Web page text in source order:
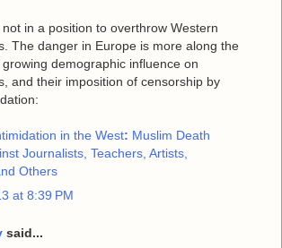
in a position to overthrow Western
The danger in Europe is more along the
demographic influence on
and their imposition of censorship by
in the West: Muslim Death
Journalists, Teachers, Artists,
Others
at 8:39 PM
said...